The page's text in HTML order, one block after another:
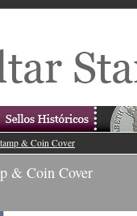
& Coin Cover
& Coin Cover